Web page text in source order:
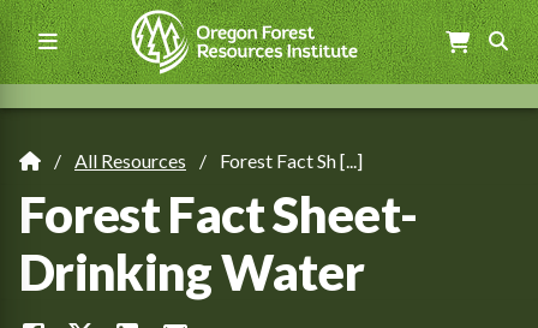
Skip
to
main
Main
navigation
Breadcrumb
All Resources Forest Fact Sh [...]
Forest Fact Sheet-
Drinking Water